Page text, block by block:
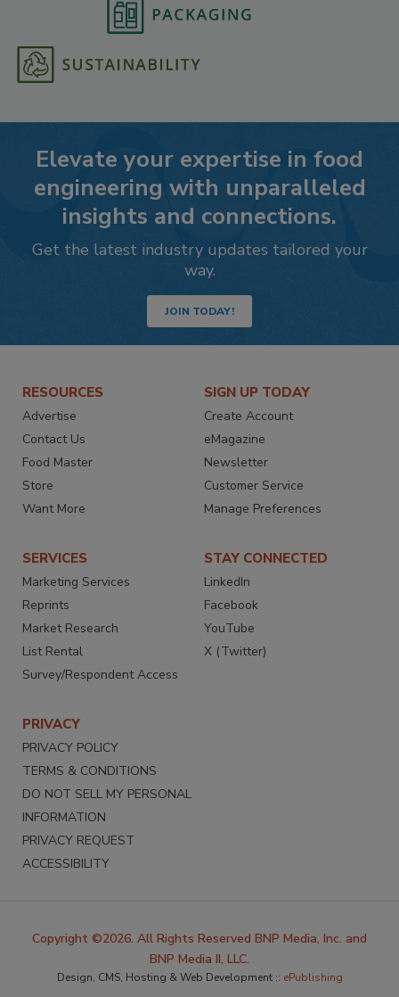
Elevate your expertise in food
engineering with unparalleled
insights and connections.
Get the latest industry updates tailored your
way.
JOIN TODAY!
RESOURCES
Advertise
Contact Us
Food Master
Store
Want More
SIGN UP TODAY
Create Account
eMagazine
Newsletter
Customer Service
Manage Preferences
SERVICES
Marketing Services
Reprints
Market Research
List Rental
Survey/Respondent Access
STAY CONNECTED
LinkedIn
Facebook
YouTube
X (Twitter)
PRIVACY
PRIVACY POLICY
TERMS & CONDITIONS
DO NOT SELL MY PERSONAL
INFORMATION
PRIVACY REQUEST
ACCESSIBILITY
Copyright ©2026. All Rights Reserved BNP Media, Inc. and
BNP Media II, LLC.
Design, CMS, Hosting & Web Development :: ePublishing